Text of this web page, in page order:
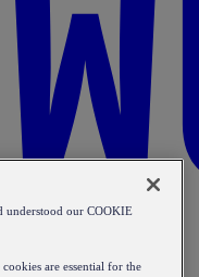
understood our COOKIE
are essential for the